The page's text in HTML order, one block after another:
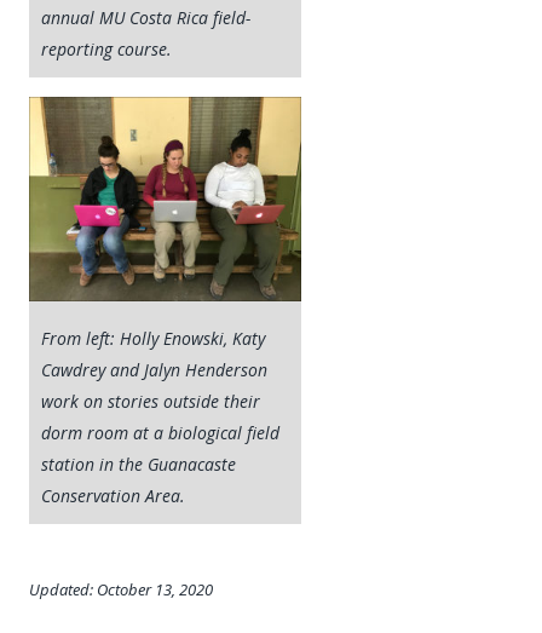
annual MU Costa Rica field-
reporting course.
From left: Holly Enowski, Katy
Cawdrey and Jalyn Henderson
work on stories outside their
dorm room at a biological field
station in the Guanacaste
Conservation Area.
Updated: October 13, 2020